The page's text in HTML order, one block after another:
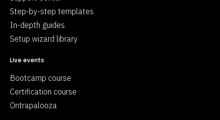
Step-by-step templates
In-depth guides
Setup wizard library
Live events
Bootcamp course
Certification course
Ontrapalooza